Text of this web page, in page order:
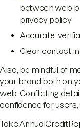
between web
privacy policy
Accurate,
Clear contact
Also, be mindful of
your brand both on
web. Conflicting
confidence for users,
Take